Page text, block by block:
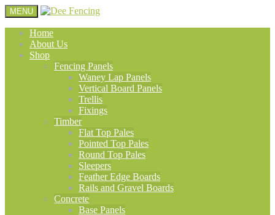
MENU
Home
About Us
Shop
Fencing Panels
Waney Lap Panels
Vertical Board Panels
Trellis
Fixings
Timber
Flat Top Pales
Pointed Top Pales
Round Top Pales
Sleepers
Feather Edge Boards
Rails and Gravel Boards
Concrete
Base Panels